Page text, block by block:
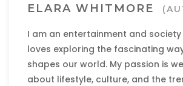
ELARA WHITMORE
I am an entertainment and
loves exploring the fascinating
shapes our world. My passion is
about lifestyle, culture, and the